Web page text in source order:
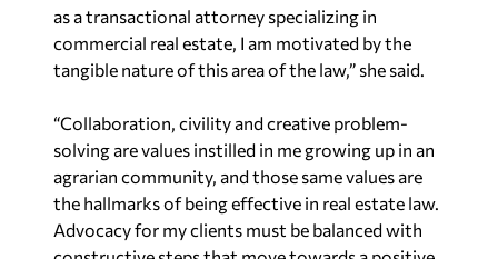
as a transactional attorney specializing in
commercial real estate, I am motivated by the
tangible nature of this area of the law,” she said.
“Collaboration, civility and creative problem-
solving are values instilled in me growing up in an
agrarian community, and those same values are
the hallmarks of being effective in real estate law.
Advocacy for my clients must be balanced with